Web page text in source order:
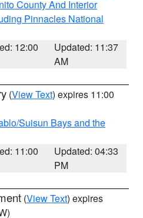
County And Interior
Pinnacles National
12:00
Updated: 11:37
AM
(View Text) expires 11:00
Suisun Bays and the
11:00
Updated: 04:33
PM
(View Text) expires